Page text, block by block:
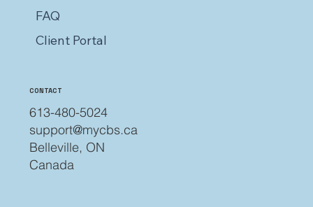
FAQ
Client Portal
613-480-5024
support@mycbs.ca
Belleville, ON
Canada
CONTACT